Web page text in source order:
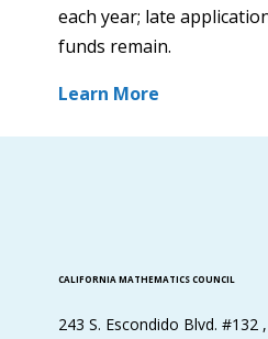
each year; late
funds remain.
Learn More
CALIFORNIA MATHEMATICS COUNCIL
243 S. Escondido Blvd. #132